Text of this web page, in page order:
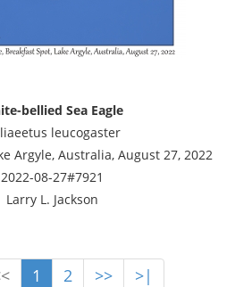
bellied Sea Eagle
leucogaster
Argyle, Australia, August 27, 2022
2022-08-27#7921
Larry L. Jackson
1 2 >>
>|